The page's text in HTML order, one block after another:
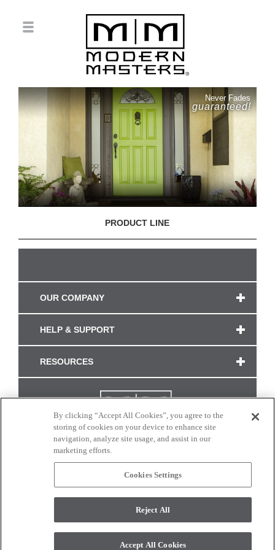
Never Fades
guaranteed!
PRODUCT LINE
OUR COMPANY
HELP & SUPPORT
RESOURCES
CONNECT WITH US
monitor. © 2017 Modern Masters. All rights reserved.
By clicking “Accept All Cookies”, you agree to the
storing of cookies on your device to enhance site
navigation, analyze site usage, and assist in our
marketing efforts.
Cookies Settings
Reject All
Accept All Cookies